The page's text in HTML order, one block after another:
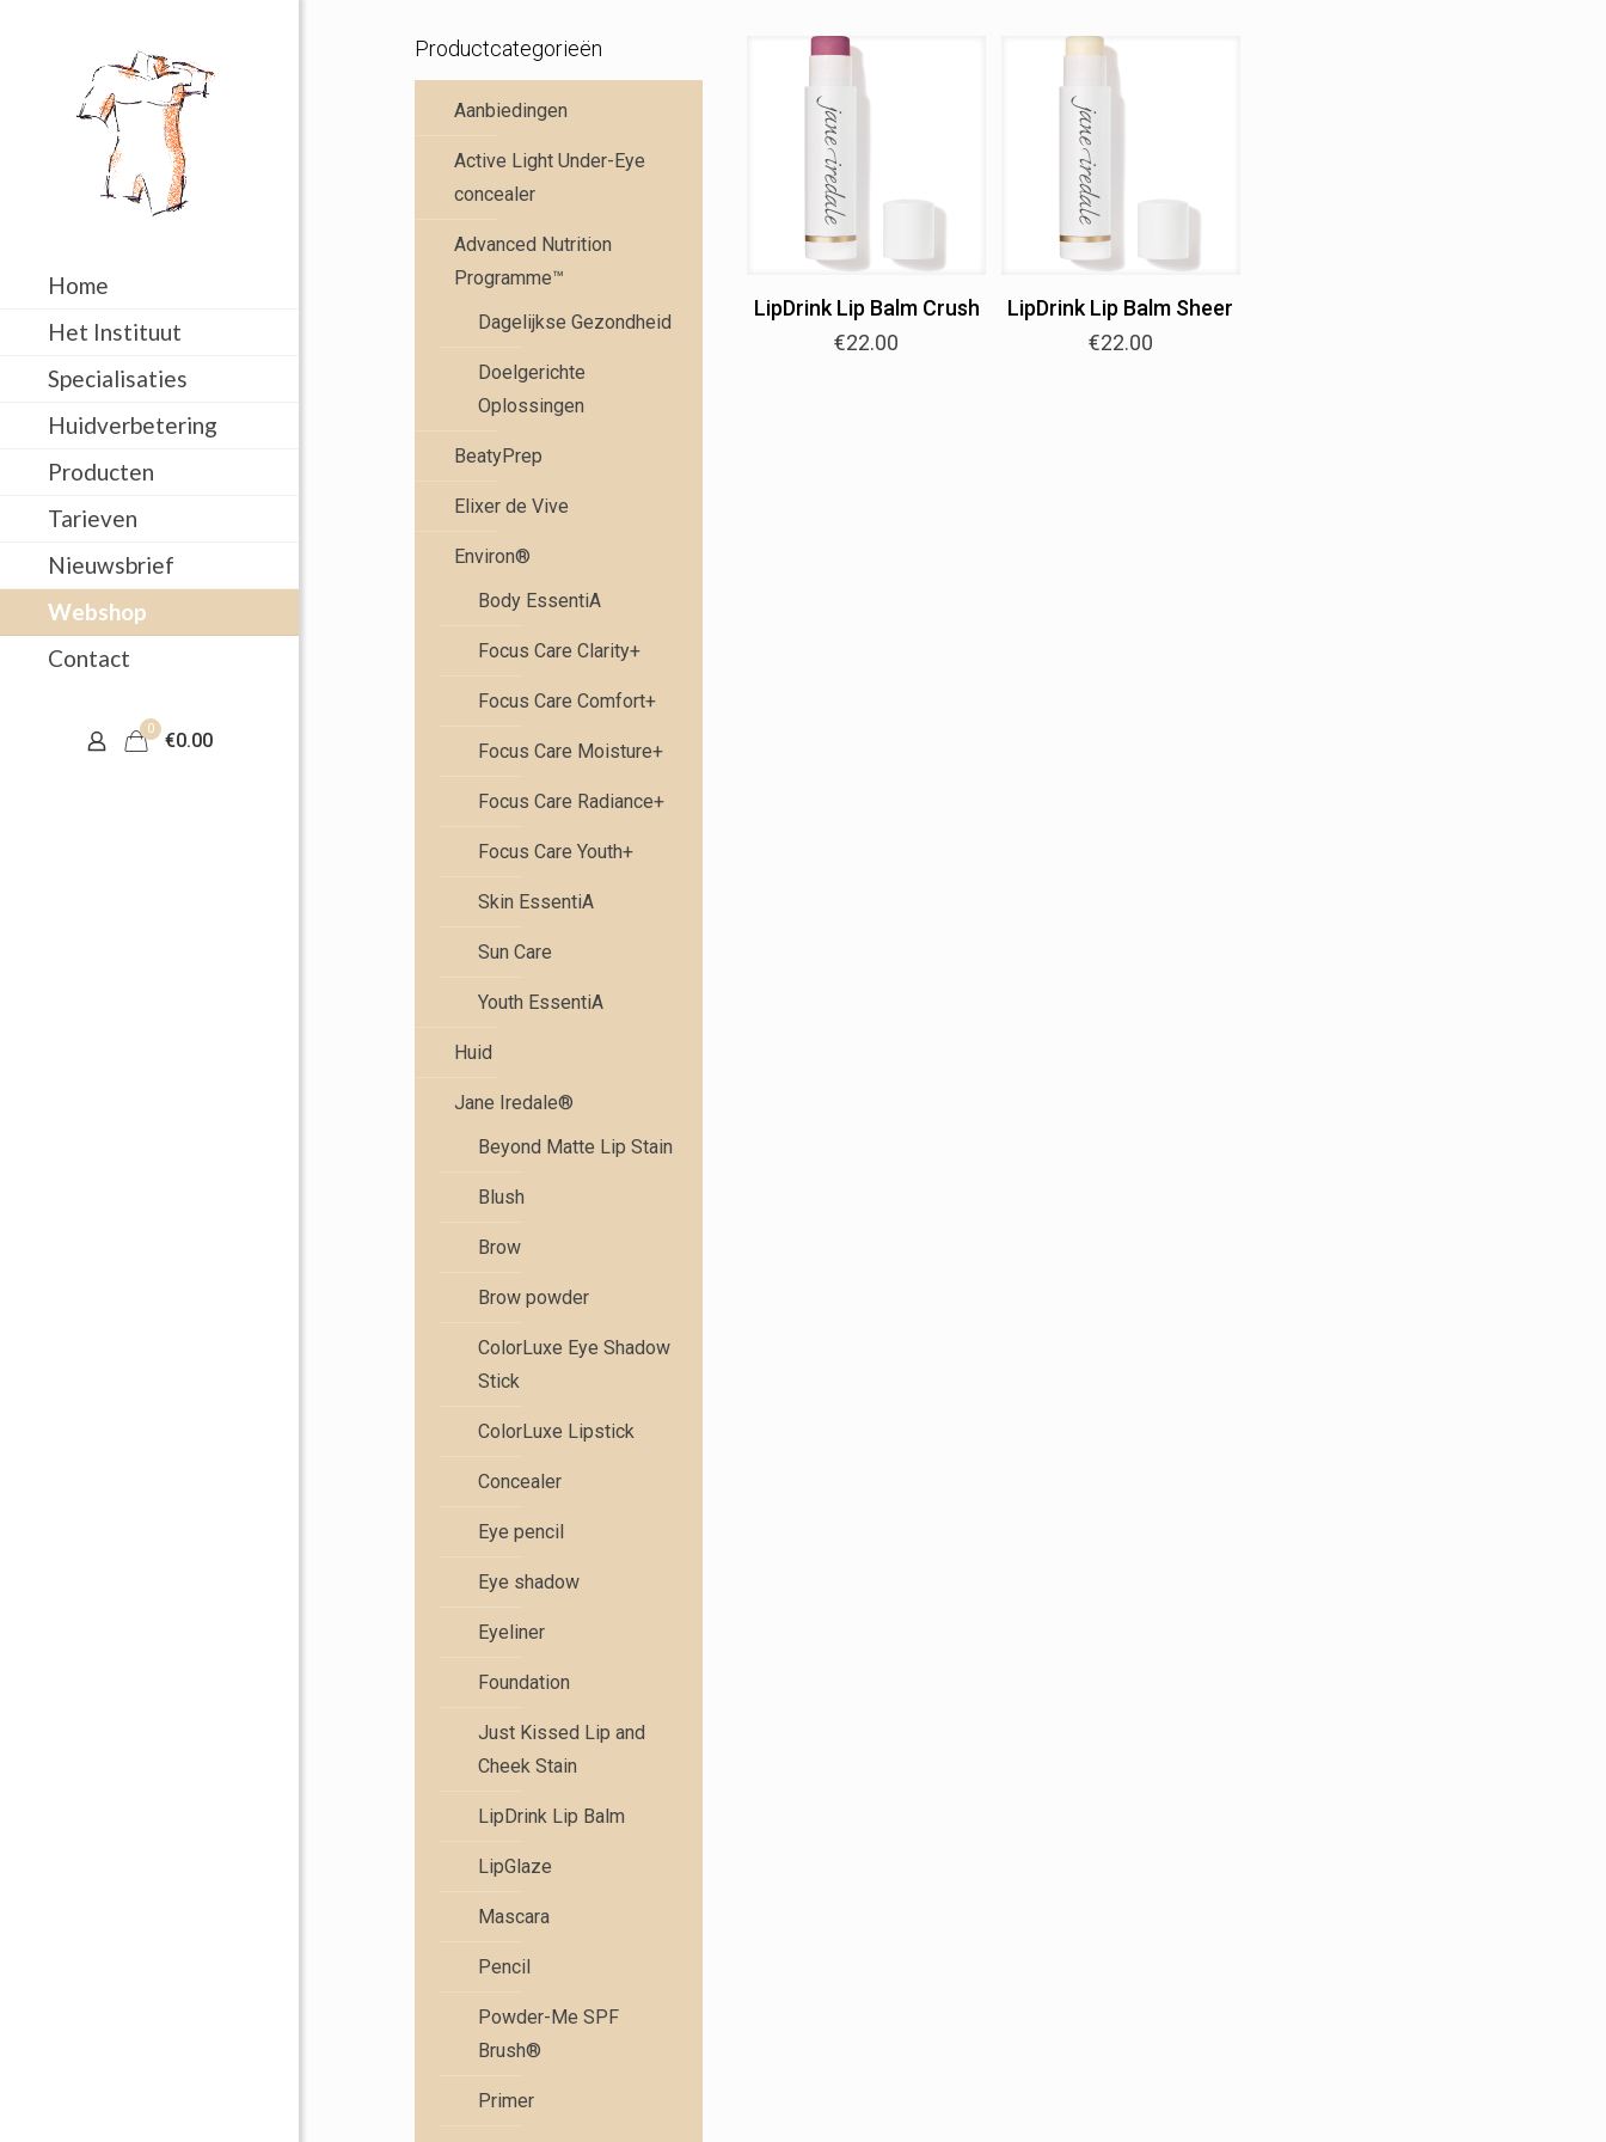
Home
Het Instituut
Specialisaties
Huidverbetering
Producten
Tarieven
Nieuwsbrief
Webshop
Contact
0
€0.00
LipDrink Lip Balm Crush
€22.00
LipDrink Lip Balm Sheer
€22.00
Productcategorieën
Aanbiedingen
Active Light Under-Eye
concealer
Advanced Nutrition
Programme™
Dagelijkse Gezondheid
Doelgerichte
Oplossingen
BeatyPrep
Elixer de Vive
Environ®
Body EssentiA
Focus Care Clarity+
Focus Care Comfort+
Focus Care Moisture+
Focus Care Radiance+
Focus Care Youth+
Skin EssentiA
Sun Care
Youth EssentiA
Huid
Jane Iredale®
Beyond Matte Lip Stain
Blush
Brow
Brow powder
ColorLuxe Eye Shadow
Stick
ColorLuxe Lipstick
Concealer
Eye pencil
Eye shadow
Eyeliner
Foundation
Just Kissed Lip and
Cheek Stain
LipDrink Lip Balm
LipGlaze
Mascara
Pencil
Powder-Me SPF
Brush®
Primer